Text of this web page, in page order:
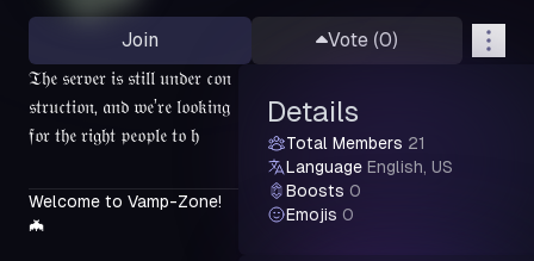
Join Vote (0)
𝔗𝔥𝔢 𝔰𝔢𝔯𝔳𝔢𝔯 𝔦𝔰 𝔰𝔱𝔦𝔩𝔩 𝔲𝔫𝔡𝔢𝔯 𝔠𝔬𝔫
𝔰𝔱𝔯𝔲𝔠𝔱𝔦𝔬𝔫, 𝔞𝔫𝔡 𝔴𝔢’𝔯𝔢 𝔩𝔬𝔬𝔨𝔦𝔫𝔤
𝔣𝔬𝔯 𝔱𝔥𝔢 𝔯𝔦𝔤𝔥𝔱 𝔭𝔢𝔬𝔭𝔩𝔢 𝔱𝔬 𝔥
Welcome to Vamp-Zone!
🦇
Details
Total Members 21
Language English, US
Boosts 0
Emojis 0